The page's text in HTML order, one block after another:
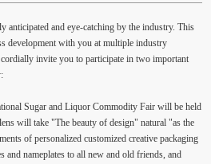
anticipated and eye-catching by the industry. This
development with you at multiple industry
invite you to participate in two important
Sugar and Liquor Commodity Fair will be held
will take "The beauty of design" natural "as the
of personalized customized creative packaging
and nameplates to all new and old friends, and